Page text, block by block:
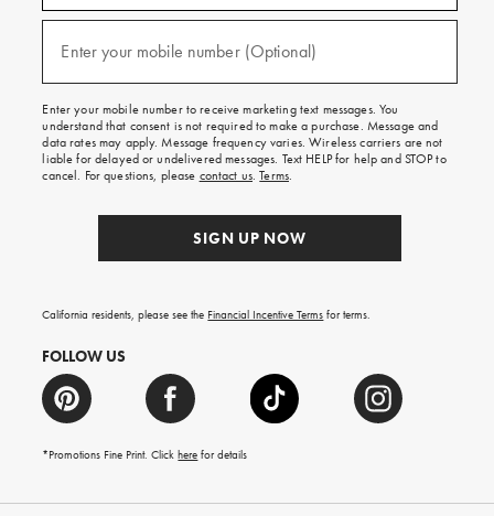
emails
texts
free
on
your
first
order.
Enter your mobile number (Optional)
Enter your mobile number to receive marketing text messages. You
understand that consent is not required to make a purchase. Message and
data rates may apply. Message frequency varies. Wireless carriers are not
liable for delayed or undelivered messages. Text HELP for help and STOP to
cancel. For questions, please contact us.Terms.
SIGN UP NOW
California residents, please see the Financial Incentive Terms for terms.
FOLLOW US
*Promotions Fine Print. Clickhere for details